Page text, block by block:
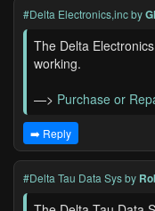
#Delta Electronics,incby
The Delta
working.
—> Purchase or
➡️ Reply
#Delta Tau Data Sysby